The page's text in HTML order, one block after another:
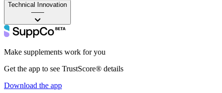
Technical Innovation
——
Make supplements work for you
Get the app to see TrustScore® details
Download the app